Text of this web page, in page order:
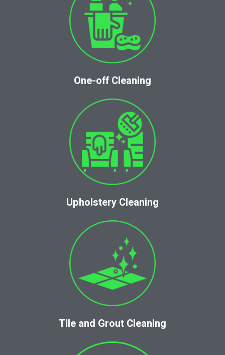
One-off Cleaning
Upholstery Cleaning
Tile and Grout Cleaning